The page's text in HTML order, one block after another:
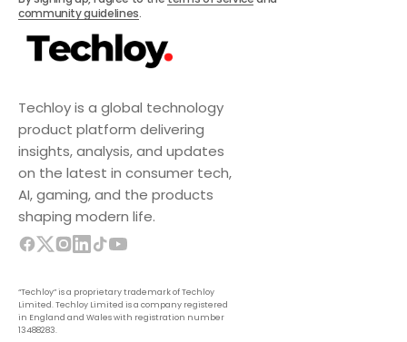
Techloy is a global technology
product platform delivering
insights, analysis, and updates
on the latest in consumer tech,
AI, gaming, and the products
shaping modern life.
“Techloy” is a proprietary trademark of Techloy
Limited. Techloy Limited is a company registered
in England and Wales with registration number
13488283.
community guidelines.